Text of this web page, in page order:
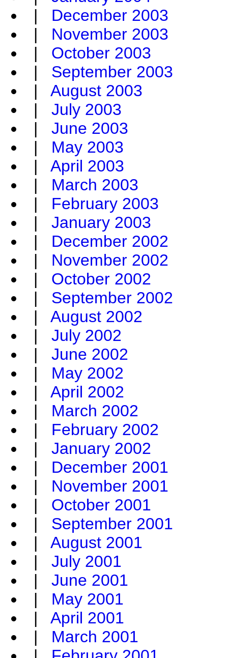
| December 2003
| November 2003
| October 2003
| September 2003
| August 2003
| July 2003
| June 2003
| May 2003
| April 2003
| March 2003
| February 2003
| January 2003
| December 2002
| November 2002
| October 2002
| September 2002
| August 2002
| July 2002
| June 2002
| May 2002
| April 2002
| March 2002
| February 2002
| January 2002
| December 2001
| November 2001
| October 2001
| September 2001
| August 2001
| July 2001
| June 2001
| May 2001
| April 2001
| March 2001